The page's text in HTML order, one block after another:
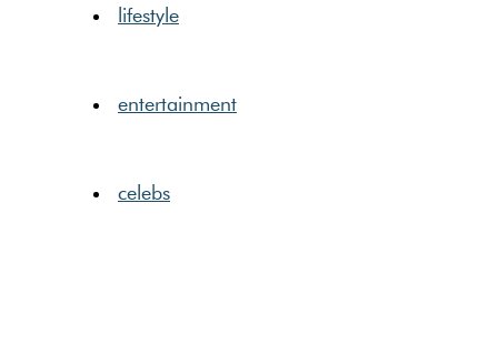
lifestyle
entertainment
celebs